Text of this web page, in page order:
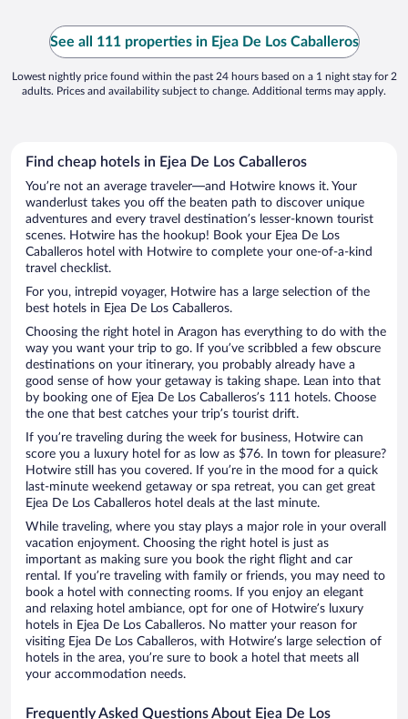
See all 111 properties in Ejea De Los Caballeros
Lowest nightly price found within the past 24 hours based on a 1 night stay for 2
adults. Prices and availability subject to change. Additional terms may apply.
Find cheap hotels in Ejea De Los Caballeros
You’re not an average traveler—and Hotwire knows it. Your
wanderlust takes you off the beaten path to discover unique
adventures and every travel destination’s lesser-known tourist
scenes. Hotwire has the hookup! Book your Ejea De Los
Caballeros hotel with Hotwire to complete your one-of-a-kind
travel checklist.
For you, intrepid voyager, Hotwire has a large selection of the
best hotels in Ejea De Los Caballeros.
Choosing the right hotel in Aragon has everything to do with the
way you want your trip to go. If you’ve scribbled a few obscure
destinations on your itinerary, you probably already have a
good sense of how your getaway is taking shape. Lean into that
by booking one of Ejea De Los Caballeros’s 111 hotels. Choose
the one that best catches your trip’s tourist drift.
If you’re traveling during the week for business, Hotwire can
score you a luxury hotel for as low as $76. In town for pleasure?
Hotwire still has you covered. If you’re in the mood for a quick
last-minute weekend getaway or spa retreat, you can get great
Ejea De Los Caballeros hotel deals at the last minute.
While traveling, where you stay plays a major role in your overall
vacation enjoyment. Choosing the right hotel is just as
important as making sure you book the right flight and car
rental. If you’re traveling with family or friends, you may need to
book a hotel with connecting rooms. If you enjoy an elegant
and relaxing hotel ambiance, opt for one of Hotwire’s luxury
hotels in Ejea De Los Caballeros. No matter your reason for
visiting Ejea De Los Caballeros, with Hotwire’s large selection of
hotels in the area, you’re sure to book a hotel that meets all
your accommodation needs.
Frequently Asked Questions About Ejea De Los